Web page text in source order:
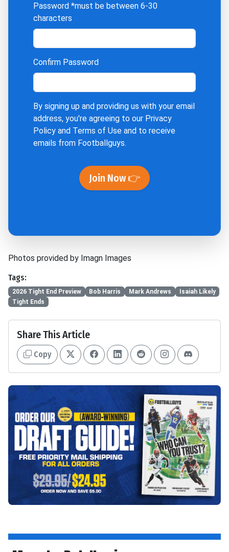
Password *must be between 6-30
characters
Confirm Password
By signing up and providing us with your email
address, you're agreeing to our Privacy
Policy and Terms of Use and to receive
emails from Footballguys.
Join Now 👉
Photos provided by Imagn Images
Tags:
2026 Tight End Preview Bob Harris Mark Andrews
Isaiah Likely
Tight Ends
Share This Article
Copy